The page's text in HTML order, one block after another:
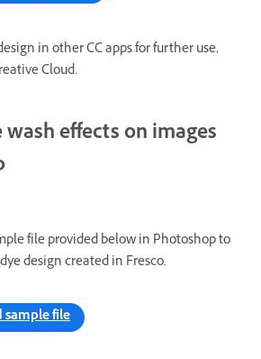
in other CC apps for further use,
Cloud.
effects on images
file provided below in Photoshop to
design created in Fresco.
file